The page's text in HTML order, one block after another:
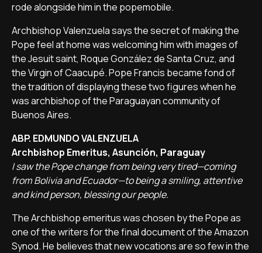
rode alongside him in the popemobile.
Archbishop Valenzuela says the secret of making the
Pope feel at home was welcoming him with images of
the Jesuit saint, Roque González de Santa Cruz, and
the Virgin of Caacupé. Pope Francis became fond of
the tradition of displaying these two figures when he
was archbishop of the Paraguayan community of
Buenos Aires.
ABP. EDMUNDO VALENZUELA
Archbishop Emeritus, Asunción, Paraguay
I saw the Pope change from being very tired—coming
from Bolivia and Ecuador—to being a smiling, attentive
and kind person, blessing our people.
The Archbishop emeritus was chosen by the Pope as
one of the writers for the final document of the Amazon
Synod. He believes that new vocations are so few in the